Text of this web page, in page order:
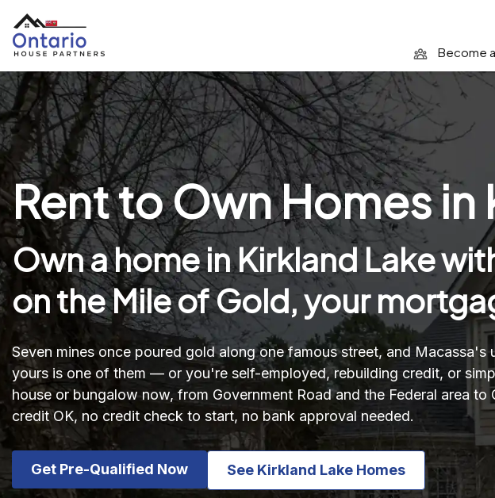
Become
Rent to Own Homes
Own a home in Kirkland Lake
on the Mile of Gold, your
Seven mines once poured gold along one famous street, and
yours is one of them — or you're self-employed, rebuilding credit, or
house or bungalow now, from Government Road and the Federal area
credit OK, no credit check to start, no bank approval needed.
Get Pre-Qualified Now See Kirkland Lake Homes